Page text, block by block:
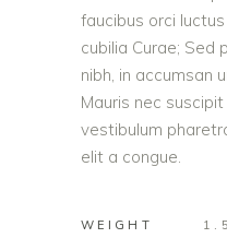
faucibus orci
cubilia Curae; Sed
nibh, in accumsan
Mauris nec
vestibulum
elit a congue.
WEIGHT